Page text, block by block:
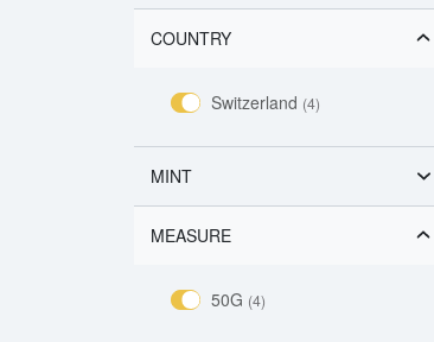
COUNTRY
Switzerland (4)
MINT
MEASURE
50G (4)